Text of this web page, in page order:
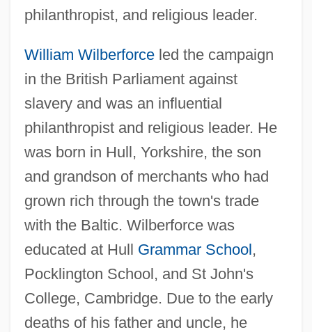
philanthropist, and religious leader.
William Wilberforceled the campaign
in the British Parliament against
slavery and was an influential
philanthropist and religious leader. He
was born in Hull, Yorkshire, the son
and grandson of merchants who had
grown rich through the town's trade
with the Baltic. Wilberforce was
educated at Hull Grammar School,
Pocklington School, and St John's
College, Cambridge. Due to the early
deaths of his father and uncle, he